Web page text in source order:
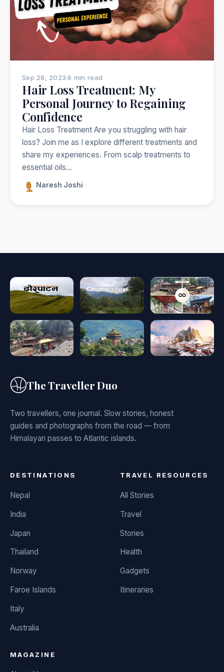
Popular:NepalIndiaJapanThailandNorwayTrekking
Sep 28, 2023·6 min read
Hair Loss Treatment: My
Personal Journey to Regaining
Confidence
Hair Loss Treatment Are you struggling with hair
loss? Join me as I explore different treatments and
share my experiences. From scalp treatments to
essential oils…
Naresh Joshi
The Traveller Duo
Two travellers, one journal. Slow stories, honest
guides and photographs from the road — from
Himalayan passes to Atlantic islands.
DESTINATIONS
Nepal
India
Japan
Thailand
Norway
Faroe Islands
Italy
Australia
TRAVEL RESOURCES
All Stories
Travel
Stories
Health
Gadgets
Itineraries
MAGAZINE